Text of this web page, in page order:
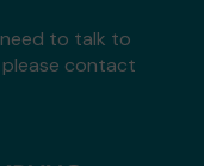
to talk to
contact